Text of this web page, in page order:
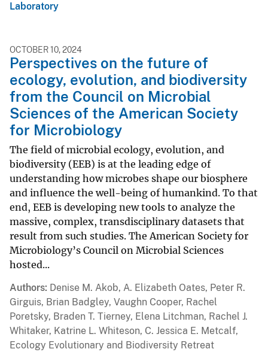
Laboratory
OCTOBER 10, 2024
Perspectives on the future of
ecology, evolution, and biodiversity
from the Council on Microbial
Sciences of the American Society
for Microbiology
The field of microbial ecology, evolution, and
biodiversity (EEB) is at the leading edge of
understanding how microbes shape our biosphere
and influence the well-being of humankind. To that
end, EEB is developing new tools to analyze the
massive, complex, transdisciplinary datasets that
result from such studies. The American Society for
Microbiology’s Council on Microbial Sciences
hosted...
Authors Denise M. Akob, A. Elizabeth Oates, Peter R.
Girguis, Brian Badgley, Vaughn Cooper, Rachel
Poretsky, Braden T. Tierney, Elena Litchman, Rachel J.
Whitaker, Katrine L. Whiteson, C. Jessica E. Metcalf,
Ecology Evolutionary and Biodiversity Retreat